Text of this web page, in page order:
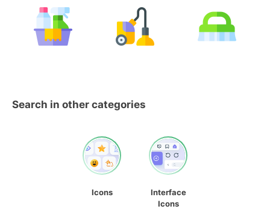
Search in other categories
Icons
Interface
Icons